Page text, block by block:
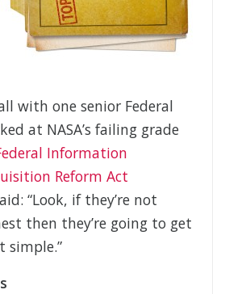
with one senior Federal
at NASA’s failing grade
Information
Reform Act
“Look, if they’re not
then they’re going to get
simple.”